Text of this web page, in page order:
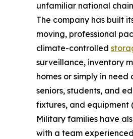
unfamiliar national
The company has built
moving, professional
climate-controlled
surveillance, inventory
homes or simply in
seniors, students, and
fixtures, and equipment
Military families have
with a team